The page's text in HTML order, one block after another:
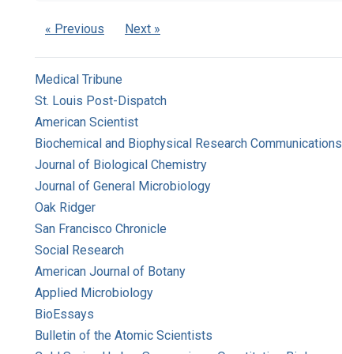
« Previous Next »
Medical Tribune
St. Louis Post-Dispatch
American Scientist
Biochemical and Biophysical Research Communications
Journal of Biological Chemistry
Journal of General Microbiology
Oak Ridger
San Francisco Chronicle
Social Research
American Journal of Botany
Applied Microbiology
BioEssays
Bulletin of the Atomic Scientists